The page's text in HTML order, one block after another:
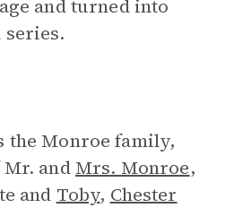
and turned into
the Monroe family,
and Mrs. Monroe,
and Toby, Chester